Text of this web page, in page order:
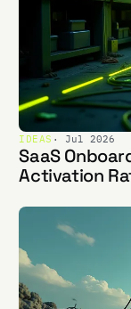
IDEAS · Jul 2026
SaaS
Activation